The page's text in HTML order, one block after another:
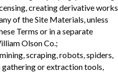
creating derivative works
of the Site Materials, unless
Terms or in a separate
Olson Co.;
scraping, robots, spiders,
or extraction tools,